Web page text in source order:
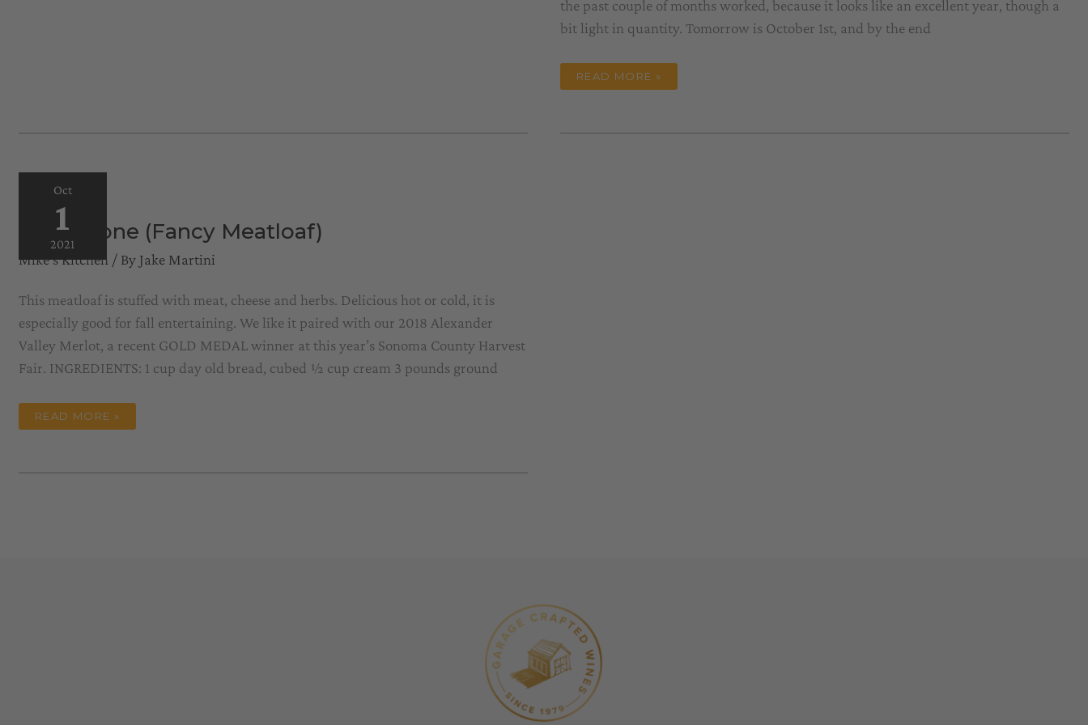
the past couple of months worked, because it looks like an excellent year, though a
bit light in quantity. Tomorrow is October 1st, and by the end
HARVEST
READ MORE »
Oct
1
2021
Polpettone (Fancy Meatloaf)
Mike's Kitchen / By Jake Martini
This meatloaf is stuffed with meat, cheese and herbs. Delicious hot or cold, it is
especially good for fall entertaining. We like it paired with our 2018 Alexander
Valley Merlot, a recent GOLD MEDAL winner at this year’s Sonoma County Harvest
Fair. INGREDIENTS: 1 cup day old bread, cubed ½ cup cream 3 pounds ground
POLPETTONE
READ MORE »